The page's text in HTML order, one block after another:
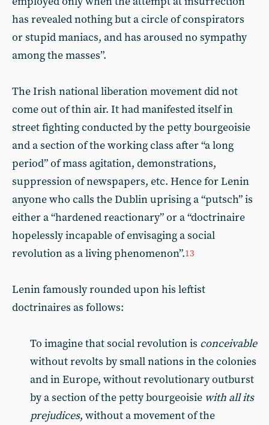
has revealed nothing but a circle of conspirators
or stupid maniacs, and has aroused no sympathy
among the masses”.
The Irish national liberation movement did not
come out of thin air. It had manifested itself in
street fighting conducted by the petty bourgeoisie
and a section of the working class after “a long
period” of mass agitation, demonstrations,
suppression of newspapers, etc. Hence for Lenin
anyone who calls the Dublin uprising a “putsch” is
either a “hardened reactionary” or a “doctrinaire
hopelessly incapable of envisaging a social
revolution as a living phenomenon”.13
Lenin famously rounded upon his leftist
doctrinaires as follows:
To imagine that social revolution is conceivable
without revolts by small nations in the colonies
and in Europe, without revolutionary outburst
by a section of the petty bourgeoisie with all its
prejudices, without a movement of the